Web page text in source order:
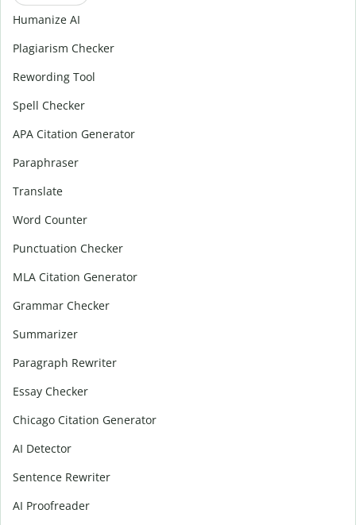
Humanize AI
Plagiarism Checker
Rewording Tool
Spell Checker
APA Citation Generator
Paraphraser
Translate
Word Counter
Punctuation Checker
MLA Citation Generator
Grammar Checker
Summarizer
Paragraph Rewriter
Essay Checker
Chicago Citation Generator
AI Detector
Sentence Rewriter
AI Proofreader